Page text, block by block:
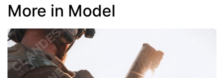
More in Model